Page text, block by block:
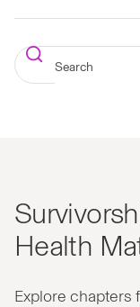
Health
Explore chapters